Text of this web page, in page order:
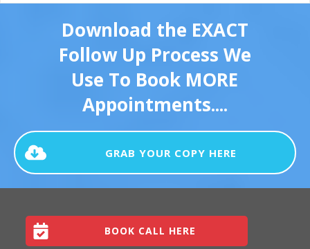
Download the EXACT
Follow Up Process We
Use To Book MORE
Appointments....
GRAB YOUR COPY HERE
BOOK CALL HERE